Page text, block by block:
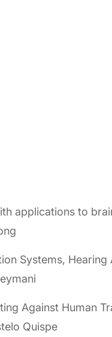
applications to
Systems,
Against Human
Quispe